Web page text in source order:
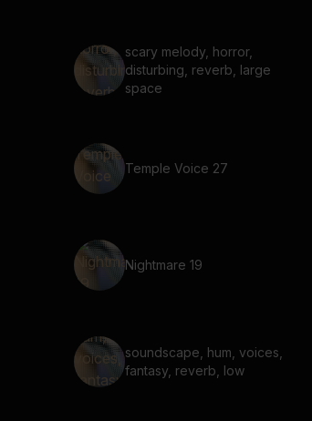
scary melody, horror,
disturbing, reverb, large
space
Temple Voice 27
Nightmare 19
soundscape, hum, voices,
fantasy, reverb, low